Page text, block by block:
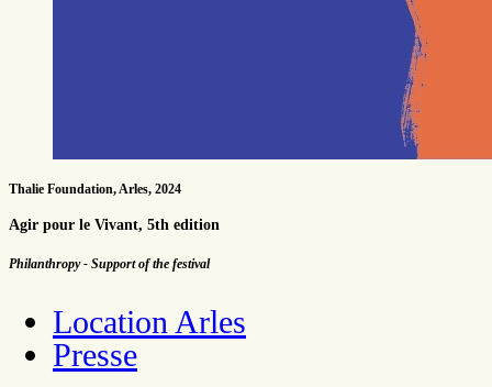
Thalie Foundation, Arles, 2024
Agir pour le Vivant, 5th edition
Philanthropy - Support of the festival
Location Arles
Presse